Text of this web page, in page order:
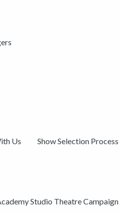
Us Show Selection Process
Studio Theatre Campaign